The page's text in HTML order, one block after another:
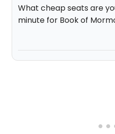
What cheap seats are
minute for Book of